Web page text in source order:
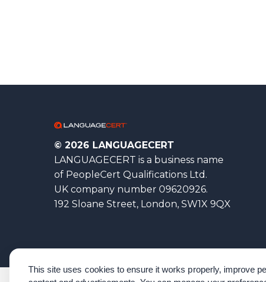
This site uses cookies to ensure it works properly, improve
© 2026 LANGUAGECERT
LANGUAGECERT is a business name
of PeopleCert Qualifications Ltd.
UK company number 09620926.
192 Sloane Street, London, SW1X 9QX